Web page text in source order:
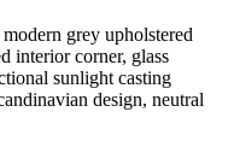
grey upholstered
interior corner, glass
sunlight casting
design, neutral